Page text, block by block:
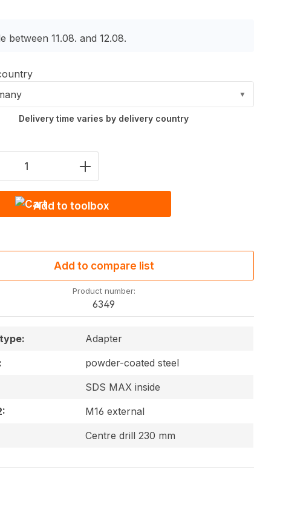
between 11.08. and 12.08.
▼
Delivery time varies by delivery country
Quantity: Enter the desired amount
Add to toolbox
Add to compare list
Product number:
6349
Adapter
powder-coated steel
SDS MAX inside
M16 external
Centre drill 230 mm